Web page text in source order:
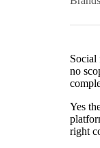
Social
no
Yes
right